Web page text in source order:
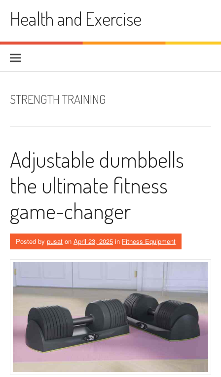
contentHealth and Exercise
STRENGTH TRAINING
Adjustable dumbbells
the ultimate fitness
game-changer
Posted by pusat on April 23, 2025 in Fitness Equipment